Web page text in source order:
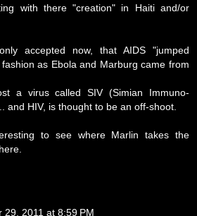
with there "creation" in Haiti and/or
accepted now, that AIDS "jumped
as Ebola and Marburg came from
a virus called SIV (Simian Immuno-
and HIV, is thought to be an off-shoot.
to see where Marlin takes the
29, 2011 at 8:59 PM